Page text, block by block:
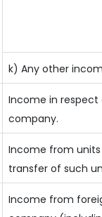
k) Any other
Income in
company.
Income from
transfer of such
Income from